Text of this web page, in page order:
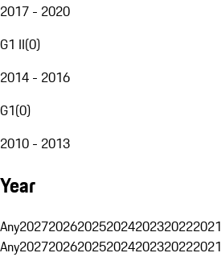
2017 - 2020
G1 II(0)
2014 - 2016
G1(0)
2010 - 2013
Year
Any2027202620252024202320222021
Any2027202620252024202320222021